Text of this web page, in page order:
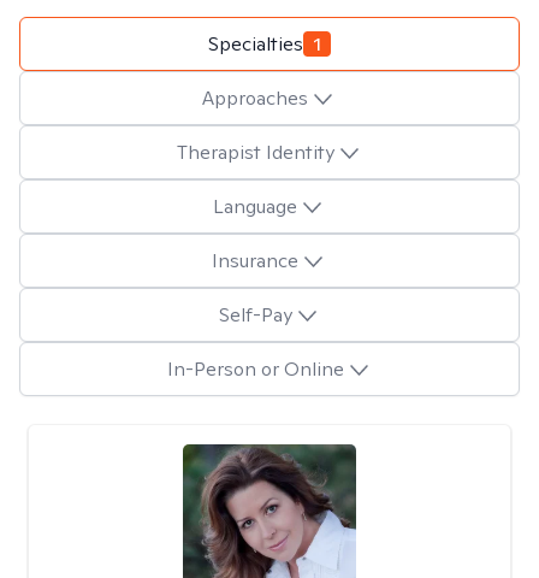
Specialties 1
Approaches
Therapist Identity
Language
Insurance
Self-Pay
In-Person or Online